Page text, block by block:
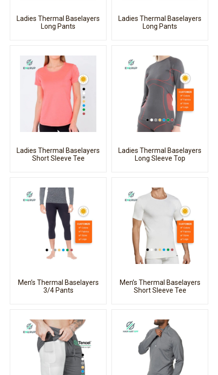
Ladies Thermal Baselayers
Long Pants
Ladies Thermal Baselayers
Long Pants
Ladies Thermal Baselayers
Short Sleeve Tee
Ladies Thermal Baselayers
Long Sleeve Top
Men’s Thermal Baselayers
3/4 Pants
Men’s Thermal Baselayers
Short Sleeve Tee